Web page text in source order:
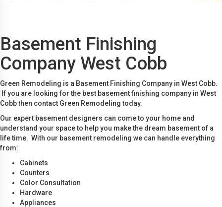
Basement Finishing
Company West Cobb
Green Remodeling is a Basement Finishing Company in West Cobb.
If you are looking for the best basement finishing company in West
Cobb then contact Green Remodeling today.
Our expert basement designers can come to your home and
understand your space to help you make the dream basement of a
life time. With our basement remodeling we can handle everything
from:
Cabinets
Counters
Color Consultation
Hardware
Appliances